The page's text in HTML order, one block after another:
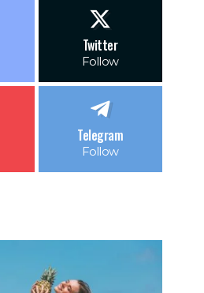
Twitter
Follow
Telegram
Follow